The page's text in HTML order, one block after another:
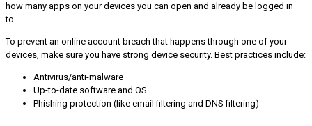
how many apps on your devices you can open and already be logged in
to.
To prevent an online account breach that happens through one of your
devices, make sure you have strong device security. Best practices include:
Antivirus/anti-malware
Up-to-date software and OS
Phishing protection (like email filtering and DNS filtering)